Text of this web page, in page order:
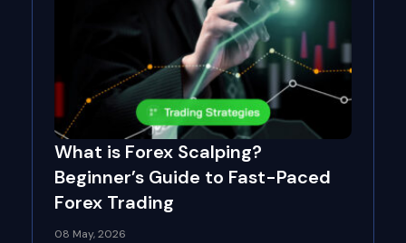
What is Forex Scalping?
Beginner’s Guide to Fast-Paced
Forex Trading
08 May, 2026